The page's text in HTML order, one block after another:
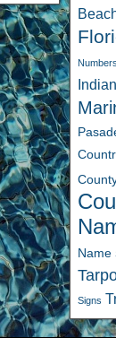
Numbers
Name
Signs